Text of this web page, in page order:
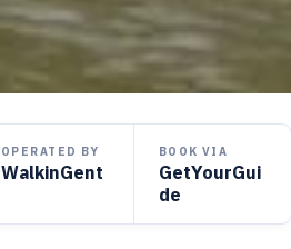
OPERATED BY
WalkinGent
BOOK VIA
GetYourGui
de